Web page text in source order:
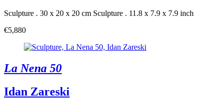
Sculpture . 30 x 20 x 20 cm Sculpture . 11.8 x 7.9 x 7.9 inch
€5,880
La Nena 50
Idan Zareski